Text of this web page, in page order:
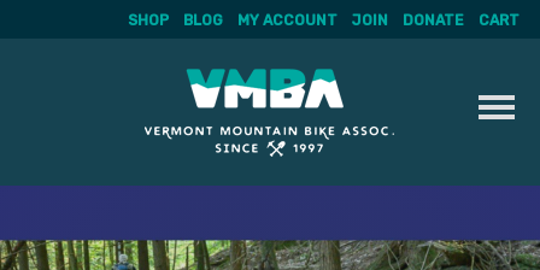
content
SHOP BLOG MY ACCOUNT JOIN DONATE CART